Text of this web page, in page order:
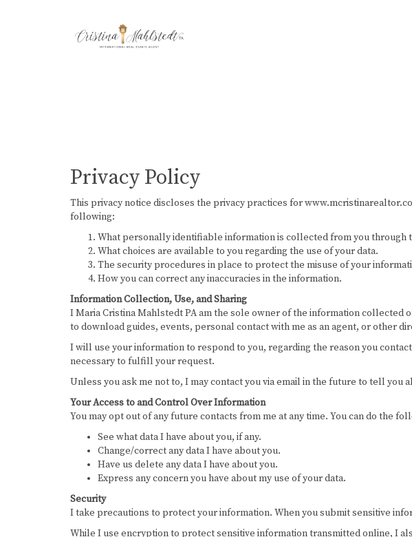
Privacy Policy
This privacy notice discloses the privacy practices for
following:
What personally identifiable information is collected from you through
What choices are available to you regarding the use of your data.
The security procedures in place to protect the misuse of your
How you can correct any inaccuracies in the information.
Information Collection, Use, and Sharing
I Maria Cristina Mahlstedt PA am the sole owner of the information
to download guides, events, personal contact with me as an agent, or other
I will use your information to respond to you, regarding the reason you
necessary to fulfill your request.
Unless you ask me not to, I may contact you via email in the future to tell
Your Access to and Control Over Information
You may opt out of any future contacts from me at any time. You can do the
See what data I have about you, if any.
Change/correct any data I have about you.
Have us delete any data I have about you.
Express any concern you have about my use of your data.
Security
I take precautions to protect your information. When you submit sensitive
While I use encryption to protect sensitive information transmitted online, I